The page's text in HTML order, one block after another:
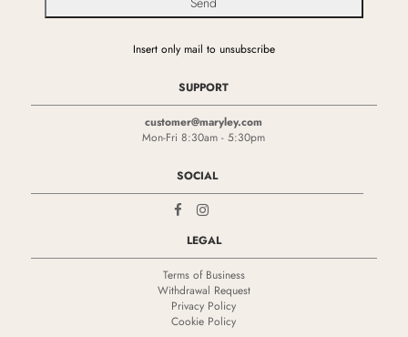
Insert only mail to unsubscribe
SUPPORT
customer@maryley.com
Mon-Fri 8:30am - 5:30pm
SOCIAL
LEGAL
Terms of Business
Withdrawal Request
Privacy Policy
Cookie Policy